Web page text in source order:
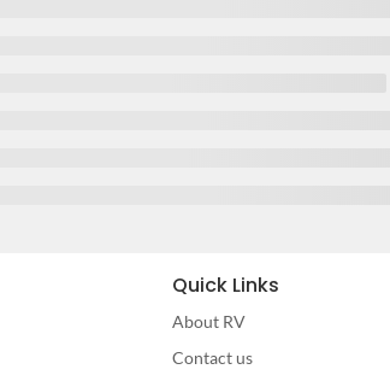
Quick Links
About RV
Contact us